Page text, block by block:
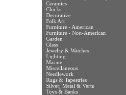
Ceramics
Clocks
Decorative
Folk Art
Furniture - American
Furniture - Non-American
Garden
Glass
Jewelry & Watches
Lighting
Marine
Miscellaneous
Needlework
Rugs & Tapestries
Silver, Metal & Vertu
Toys & Banks